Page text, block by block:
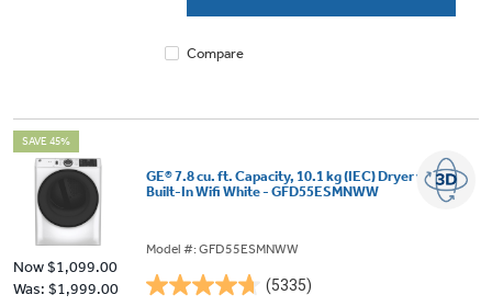
Compare
SAVE 45%
Now$1,099.00
Was: $1,999.00
GE® 7.8 cu. ft. Capacity, 10.1 kg (IEC) Dryer with
Built-In Wifi White - GFD55ESMNWW
Model #: GFD55ESMNWW
(5335)
4.7